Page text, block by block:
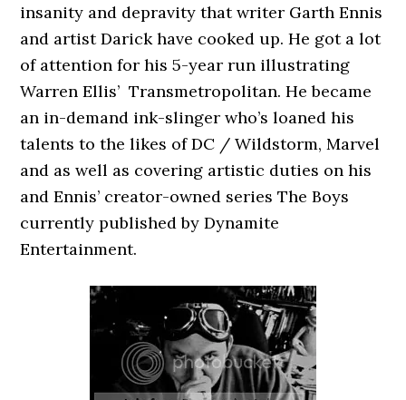
insanity and depravity that writer Garth Ennis
and artist Darick have cooked up. He got a lot
of attention for his 5-year run illustrating
Warren Ellis’ Transmetropolitan. He became
an in-demand ink-slinger who’s loaned his
talents to the likes of DC / Wildstorm, Marvel
and as well as covering artistic duties on his
and Ennis’ creator-owned series The Boys
currently published by Dynamite
Entertainment.